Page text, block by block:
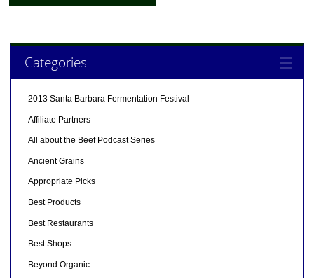
Categories
2013 Santa Barbara Fermentation Festival
Affiliate Partners
All about the Beef Podcast Series
Ancient Grains
Appropriate Picks
Best Products
Best Restaurants
Best Shops
Beyond Organic